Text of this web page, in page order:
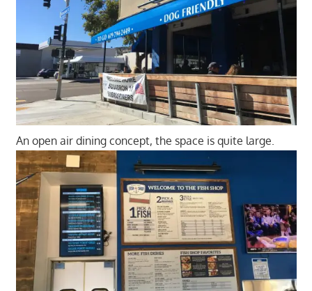
An open air dining concept, the space is quite large.